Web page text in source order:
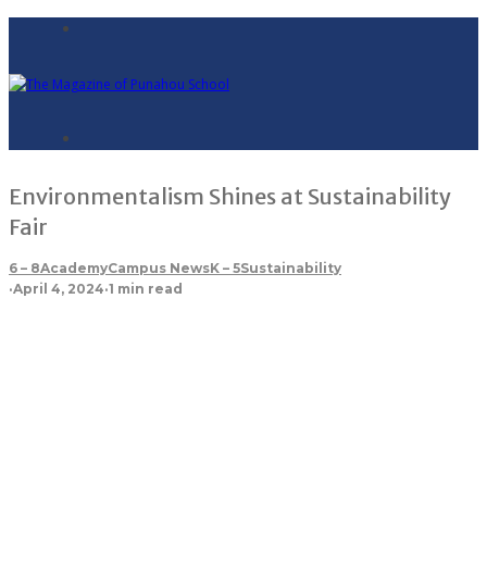
Environmentalism Shines at Sustainability
Fair
6 – 8AcademyCampus NewsK – 5Sustainability
·April 4, 2024·1 min read